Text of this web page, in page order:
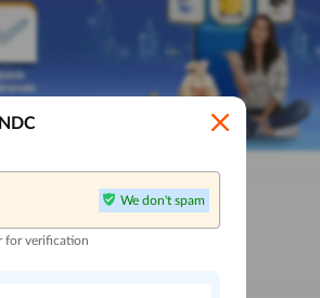
We don't spam
for verification